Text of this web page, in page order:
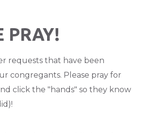
PRAY!
requests that have been
congregants. Please pray for
click the "hands" so they know